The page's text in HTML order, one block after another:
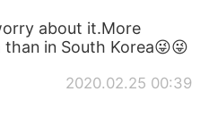
about it.More
in South Korea😜😜
2020.02.25 00:39